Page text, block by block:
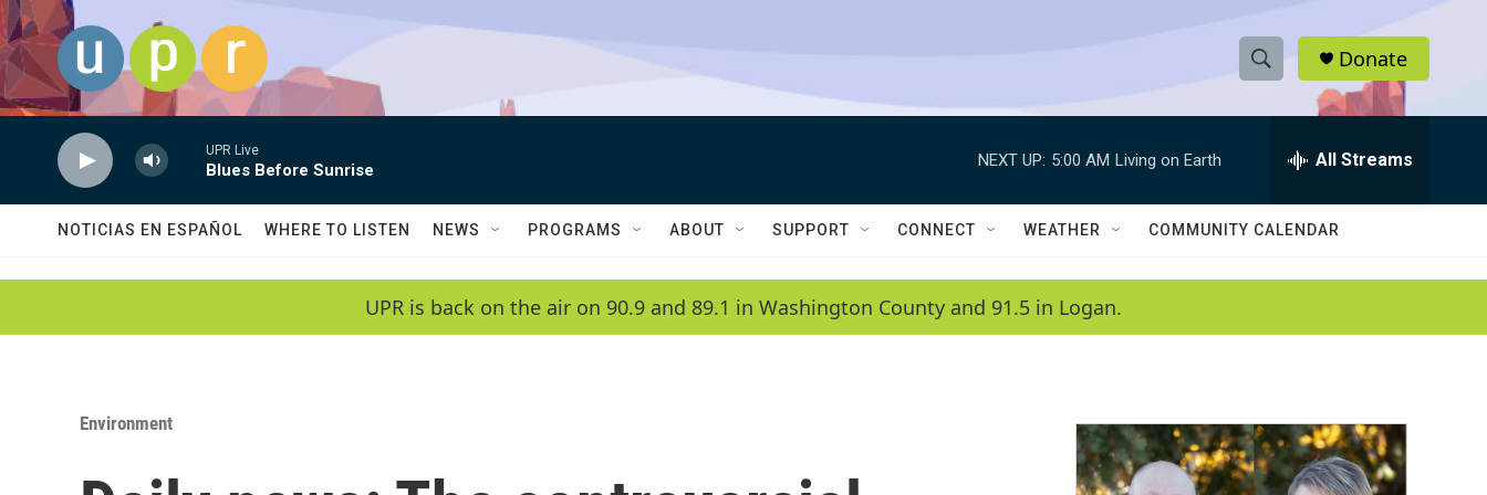
Skip to main content
S
h
w
a
c
h
e
h
Q
Donate
UPR Live
Blues Before Sunrise
NEXT UP: 5:00 AM Living on Earth All Streams
NOTICIAS EN ESPAÑOL WHERE TO LISTEN NEWS PROGRAMS ABOUT SUPPORT CONNECT WEATHER COMMUNITY CALENDAR
UPR is back on the air on 90.9 and 89.1 in Washington County and 91.5 in Logan.
Environment